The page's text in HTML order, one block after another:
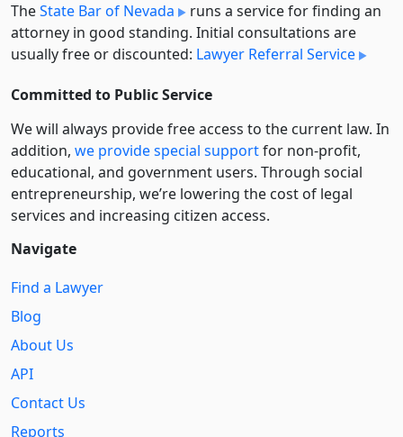
TheState Bar of Nevada
runs a service for finding an
attorney in good standing. Initial consultations are
usually free or discounted: Lawyer Referral Service
Committed to Public Service
We will always provide free access to the current law. In
addition, we provide special supportfor non-profit,
educational, and government users. Through social
entre­pre­neurship, we’re lowering the cost of legal
services and increasing citizen access.
Navigate
Find a Lawyer
Blog
About Us
API
Contact Us
Reports